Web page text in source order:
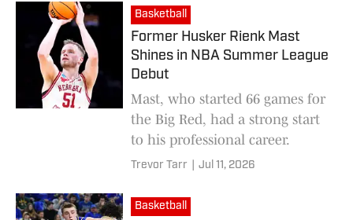
Basketball
Former Husker Rienk Mast
Shines in NBA Summer League
Debut
Mast, who started 66 games for
the Big Red, had a strong start
to his professional career.
Trevor Tarr Jul 11, 2026
Basketball